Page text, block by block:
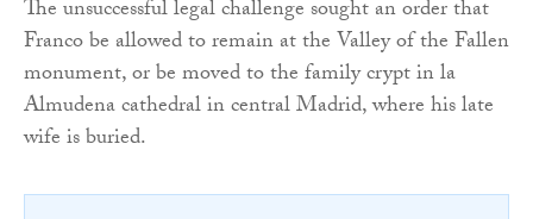
The unsuccessful legal challenge sought an order that
Franco be allowed to remain at the Valley of the Fallen
monument, or be moved to the family crypt in la
Almudena cathedral in central Madrid, where his late
wife is buried.